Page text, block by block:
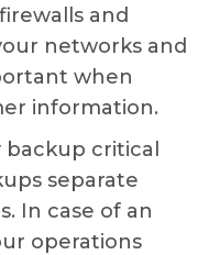
and
networks and
when
information.
backup critical
separate
In case of an
operations